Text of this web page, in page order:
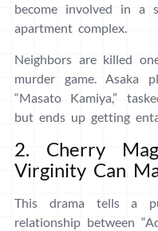
become involved in a
apartment complex.
Neighbors are killed
murder game. Asaka
“Masato Kamiya,”
but ends up getting
2. Cherry
Virginity Can
This drama tells a
relationship between